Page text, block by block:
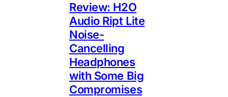
Review: H2O
Audio Ript Lite
Noise-
Cancelling
Headphones
with Some Big
Compromises